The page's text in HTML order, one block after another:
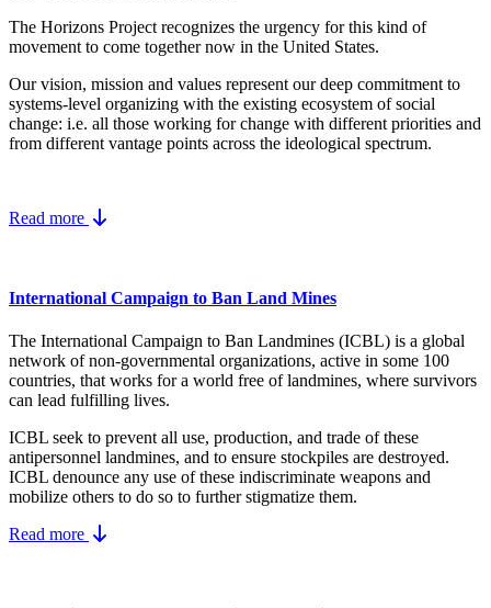
The Horizons Project recognizes the urgency for this kind of
movement to come together now in the United States.
Our vision, mission and values represent our deep commitment to
systems-level organizing with the existing ecosystem of social
change: i.e. all those working for change with different priorities and
from different vantage points across the ideological spectrum.
Read more
International Campaign to Ban Land Mines
The International Campaign to Ban Landmines (ICBL) is a global
network of non-governmental organizations, active in some 100
countries, that works for a world free of landmines, where survivors
can lead fulfilling lives.
ICBL seek to prevent all use, production, and trade of these
antipersonnel landmines, and to ensure stockpiles are destroyed.
ICBL denounce any use of these indiscriminate weapons and
mobilize others to do so to further stigmatize them.
Read more